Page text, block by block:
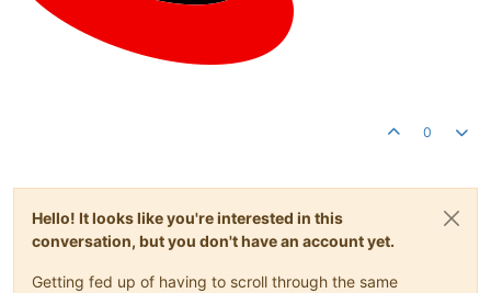
0
Hello! It looks like you're interested in this
conversation, but you don't have an account yet.
Getting fed up of having to scroll through the same